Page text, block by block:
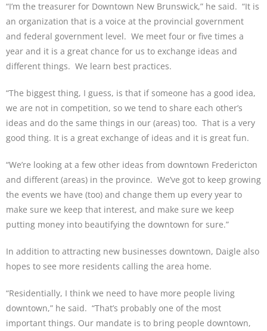
“I’m the treasurer for Downtown New Brunswick,” he said. “It is
an organization that is a voice at the provincial government
and federal government level. We meet four or five times a
year and it is a great chance for us to exchange ideas and
different things. We learn best practices.
“The biggest thing, I guess, is that if someone has a good idea,
we are not in competition, so we tend to share each other’s
ideas and do the same things in our (areas) too. That is a very
good thing. It is a great exchange of ideas and it is great fun.
“We’re looking at a few other ideas from downtown Fredericton
and different (areas) in the province. We’ve got to keep growing
the events we have (too) and change them up every year to
make sure we keep that interest, and make sure we keep
putting money into beautifying the downtown for sure.”
In addition to attracting new businesses downtown, Daigle also
hopes to see more residents calling the area home.
“Residentially, I think we need to have more people living
downtown,” he said. “That’s probably one of the most
important things. Our mandate is to bring people downtown,